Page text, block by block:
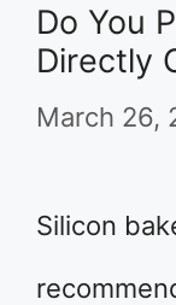
Do You
Directly
March 26,
Silicon